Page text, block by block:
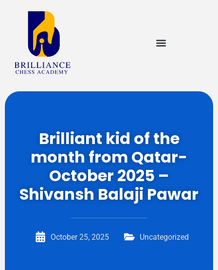
Brilliant kid of the
month from Qatar-
October 2025 –
Shivansh Balaji Pawar
October 25, 2025 Uncategorized